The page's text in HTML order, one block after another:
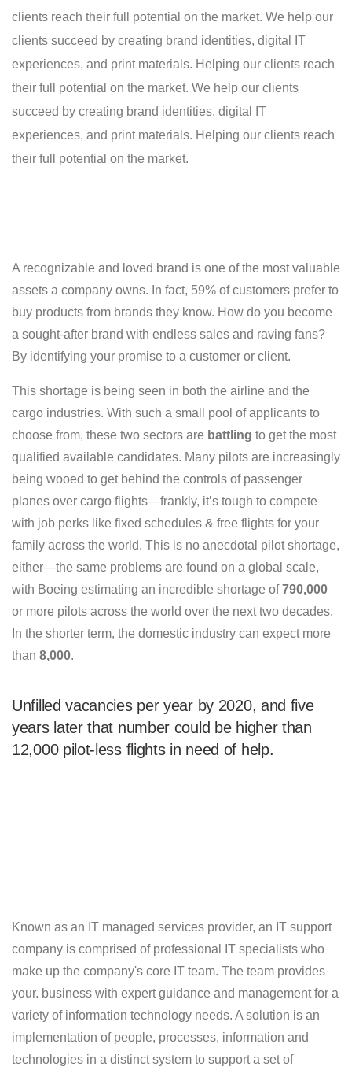
clients reach their full potential on the market. We help our
clients succeed by creating brand identities, digital IT
experiences, and print materials. Helping our clients reach
their full potential on the market. We help our clients
succeed by creating brand identities, digital IT
experiences, and print materials. Helping our clients reach
their full potential on the market.
A recognizable and loved brand is one of the most valuable
assets a company owns. In fact, 59% of customers prefer to
buy products from brands they know. How do you become
a sought-after brand with endless sales and raving fans?
By identifying your promise to a customer or client.
This shortage is being seen in both the airline and the
cargo industries. With such a small pool of applicants to
choose from, these two sectors are battling to get the most
qualified available candidates. Many pilots are increasingly
being wooed to get behind the controls of passenger
planes over cargo flights—frankly, it’s tough to compete
with job perks like fixed schedules & free flights for your
family across the world. This is no anecdotal pilot shortage,
either—the same problems are found on a global scale,
with Boeing estimating an incredible shortage of790,000
or more pilots across the world over the next two decades.
In the shorter term, the domestic industry can expect more
than 8,000.
Unfilled vacancies per year by 2020, and five
years later that number could be higher than
12,000 pilot-less flights in need of help.
Known as an IT managed services provider, an IT support
company is comprised of professional IT specialists who
make up the company's core IT team. The team provides
your. business with expert guidance and management for a
variety of information technology needs. A solution is an
implementation of people, processes, information and
technologies in a distinct system to support a set of